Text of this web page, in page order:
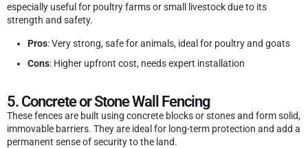
especially useful for poultry farms or small livestock due to its
strength and safety.
Pros: Very strong, safe for animals, ideal for poultry and goats
Cons: Higher upfront cost, needs expert installation
5. Concrete or Stone Wall Fencing
These fences are built using concrete blocks or stones and form solid,
immovable barriers. They are ideal for long-term protection and add a
permanent sense of security to the land.